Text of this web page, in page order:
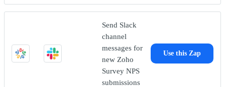
Send Slack
channel
messages for
new Zoho
Survey NPS
submissions
Use this Zap